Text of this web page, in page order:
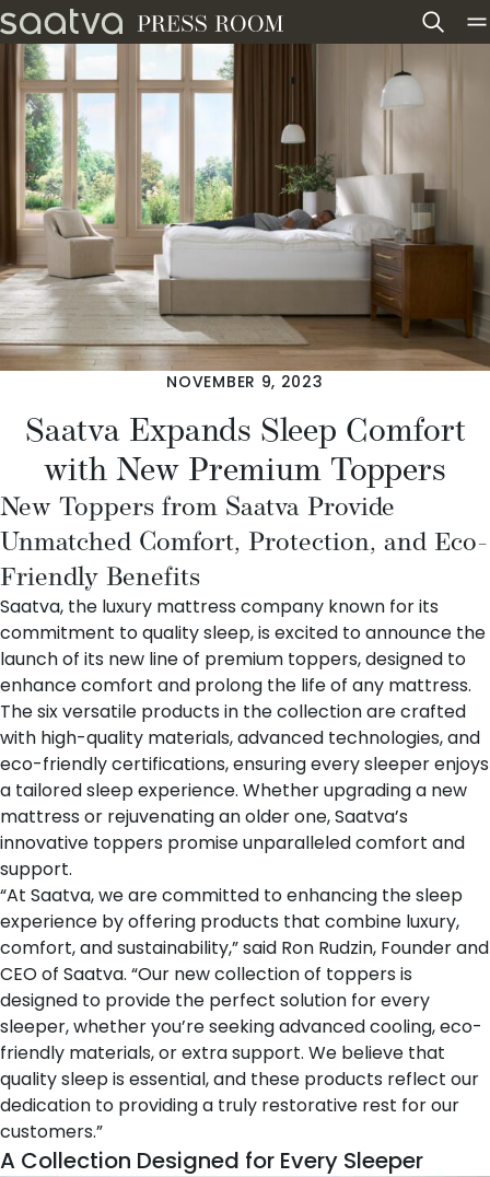
Skip to content
NOVEMBER 9, 2023
Saatva Expands Sleep Comfort
with New Premium Toppers
New Toppers from Saatva Provide
Unmatched Comfort, Protection, and Eco-
Friendly Benefits
Saatva, the luxury mattress company known for its
commitment to quality sleep, is excited to announce the
launch of its new line of premium toppers, designed to
enhance comfort and prolong the life of any mattress.
The six versatile products in the collection are crafted
with high-quality materials, advanced technologies, and
eco-friendly certifications, ensuring every sleeper enjoys
a tailored sleep experience. Whether upgrading a new
mattress or rejuvenating an older one, Saatva’s
innovative toppers promise unparalleled comfort and
support.
“At Saatva, we are committed to enhancing the sleep
experience by offering products that combine luxury,
comfort, and sustainability,” said Ron Rudzin, Founder and
CEO of Saatva. “Our new collection of toppers is
designed to provide the perfect solution for every
sleeper, whether you’re seeking advanced cooling, eco-
friendly materials, or extra support. We believe that
quality sleep is essential, and these products reflect our
dedication to providing a truly restorative rest for our
customers.”
A Collection Designed for Every Sleeper